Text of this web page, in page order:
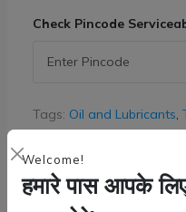
Welcome!
हमारे पास आपके
Check Pincode
Tags: Oil and Lubricants,
Quantity: